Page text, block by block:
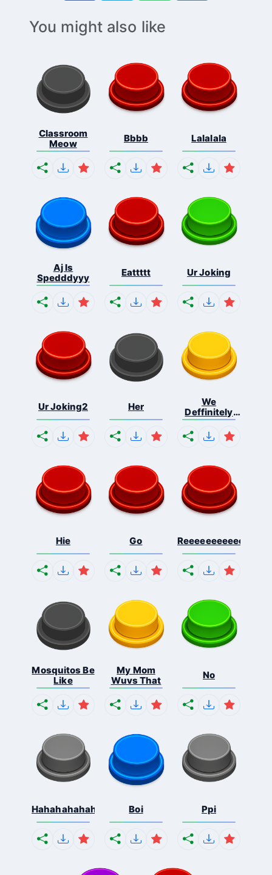
You might also like
Classroom
Meow
Bbbb Lalalala
Aj Is
Spedddyyy
Eattttt Ur Joking
Ur Joking2 Her
We
Deffinitely
Shut Do...
Hie Go
Mosquitos Be
Like
My Mom
Wuvs That
No
Hahahahahahaha Boi Ppi